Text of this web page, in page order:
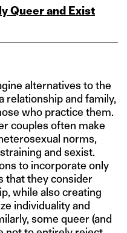
Queer and Exist
alternatives to the
relationship and family,
who practice them.
couples often make
norms,
and sexist.
to incorporate only
that they consider
while also creating
individuality and
some queer (and